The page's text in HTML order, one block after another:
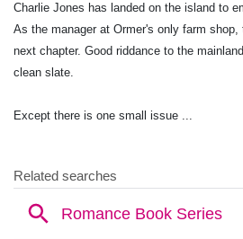
Charlie Jones has landed on the island to
As the manager at Ormer's only farm
next chapter. Good riddance to the
clean slate.
Except there is one small issue ...